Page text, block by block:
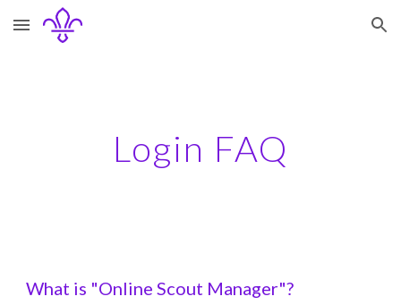
Skip to main content Skip to navigation
Login FAQ
What is "Online Scout Manager"?